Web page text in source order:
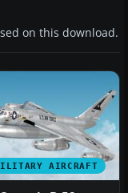
on this download.
AIRCRAFT